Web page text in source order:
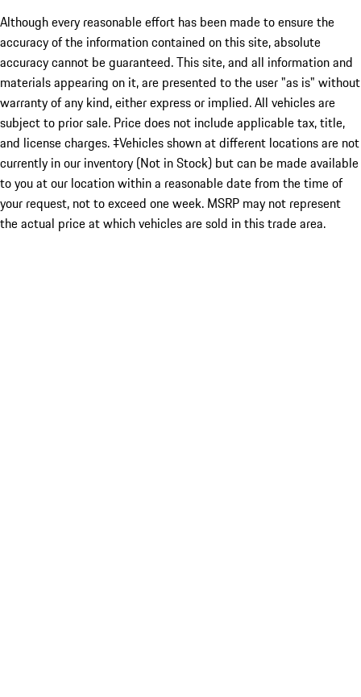
Although every reasonable effort has been made to ensure the
accuracy of the information contained on this site, absolute
accuracy cannot be guaranteed. This site, and all information and
materials appearing on it, are presented to the user "as is" without
warranty of any kind, either express or implied. All vehicles are
subject to prior sale. Price does not include applicable tax, title,
and license charges. ‡Vehicles shown at different locations are not
currently in our inventory (Not in Stock) but can be made available
to you at our location within a reasonable date from the time of
your request, not to exceed one week. MSRP may not represent
the actual price at which vehicles are sold in this trade area.